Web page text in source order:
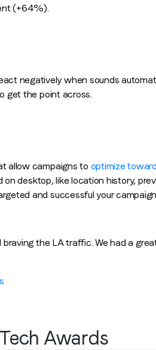
(+64%).
negatively when sounds
get the point across.
allow campaigns to optimize
desktop, like location history,
and successful your
the LA traffic. We had a
Awards